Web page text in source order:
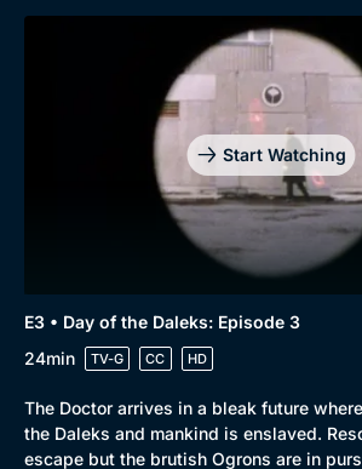
Start Watching
E3 • Day of the Daleks: Episode 3
24min
TV-G CC HD
The Doctor arrives in a bleak future
the Daleks and mankind is enslaved.
escape but the brutish Ogrons are in